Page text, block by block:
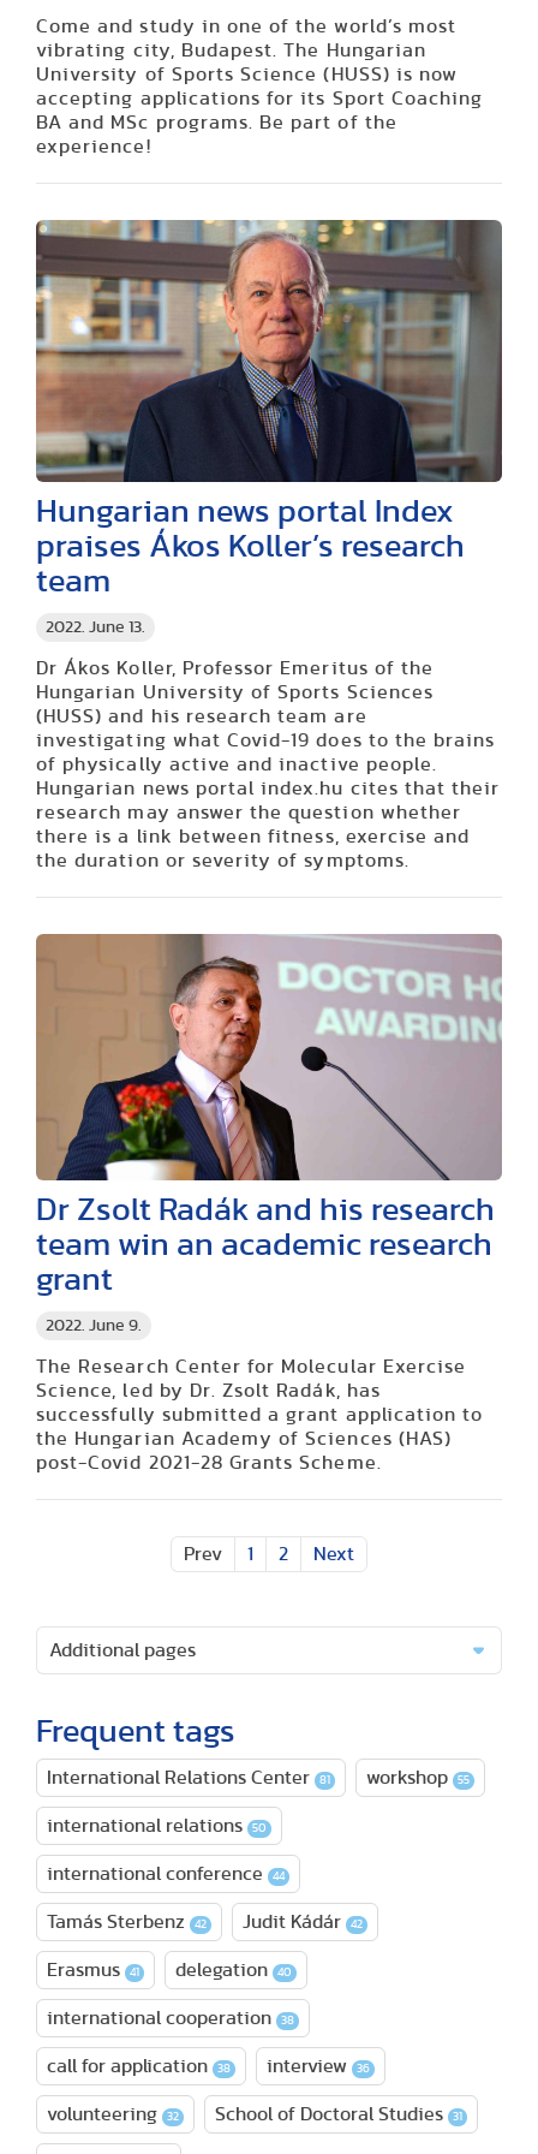
Come and study in one of the world’s most
vibrating city, Budapest. The Hungarian
University of Sports Science (HUSS) is now
accepting applications for its Sport Coaching
BA and MSc programs. Be part of the
experience!
2022. June 13.
Hungarian news portal Index
praises Ákos Koller’s research
team
Dr Ákos Koller, Professor Emeritus of the
Hungarian University of Sports Sciences
(HUSS) and his research team are
investigating what Covid-19 does to the brains
of physically active and inactive people.
Hungarian news portal index.hu cites that their
research may answer the question whether
there is a link between fitness, exercise and
the duration or severity of symptoms.
2022. June 9.
Dr Zsolt Radák and his research
team win an academic research
grant
The Research Center for Molecular Exercise
Science, led by Dr. Zsolt Radák, has
successfully submitted a grant application to
the Hungarian Academy of Sciences (HAS)
post-Covid 2021-28 Grants Scheme.
Prev 1 2 Next
Additional pages
Frequent tags
International Relations Center 81 workshop 55
international relations 50
international conference 44
Tamás Sterbenz 42 Judit Kádár 42
Erasmus 41 delegation 40
international cooperation 38
call for application 38 interview 36
volunteering 32 School of Doctoral Studies 31